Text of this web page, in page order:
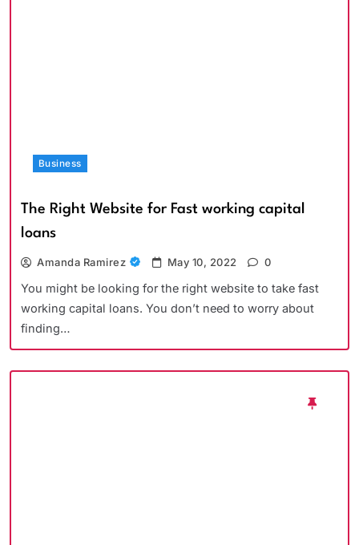
Business
The Right Website for Fast working capital
loans
Amanda Ramirez May 10, 2022 0
You might be looking for the right website to take fast
working capital loans. You don’t need to worry about
finding…